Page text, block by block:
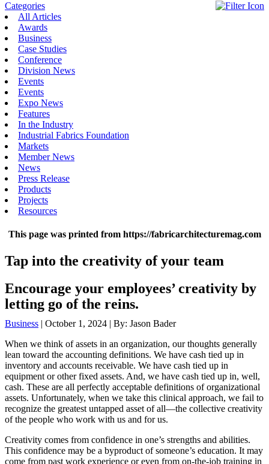
Categories
All Articles
Awards
Business
Case Studies
Conference
Division News
Events
Events
Expo News
Features
In the Industry
Industrial Fabrics Foundation
Markets
Member News
News
Press Release
Products
Projects
Resources
This page was printed from https://fabricarchitecturemag.com
Tap into the creativity of your team
Encourage your employees’ creativity by
letting go of the reins.
Business | October 1, 2024 | By: Jason Bader
When we think of assets in an organization, our thoughts generally
lean toward the accounting definitions. We have cash tied up in
inventory and accounts receivable. We have cash tied up in
equipment or other fixed assets. And, we have cash tied up in, well,
cash. These are all perfectly acceptable definitions of organizational
assets. Unfortunately, when we take this clinical approach, we fail to
recognize the greatest untapped asset of all—the collective creativity
of the people who work with us and for us.
Creativity comes from confidence in one’s strengths and abilities.
This confidence may be a byproduct of someone’s education. It may
come from past work experience or even from on-the-job training in